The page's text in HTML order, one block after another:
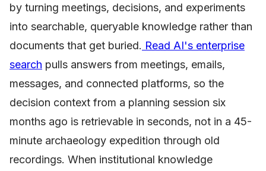
by turning meetings, decisions, and experiments
into searchable, queryable knowledge rather than
documents that get buried. Read AI's enterprise
search pulls answers from meetings, emails,
messages, and connected platforms, so the
decision context from a planning session six
months ago is retrievable in seconds, not in a 45-
minute archaeology expedition through old
recordings. When institutional knowledge